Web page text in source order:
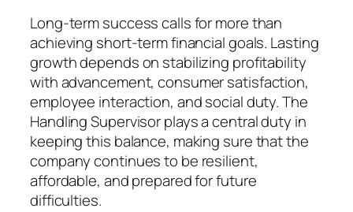
Long-term success calls for more than
achieving short-term financial goals. Lasting
growth depends on stabilizing profitability
with advancement, consumer satisfaction,
employee interaction, and social duty. The
Handling Supervisor plays a central duty in
keeping this balance, making sure that the
company continues to be resilient,
affordable, and prepared for future
difficulties.